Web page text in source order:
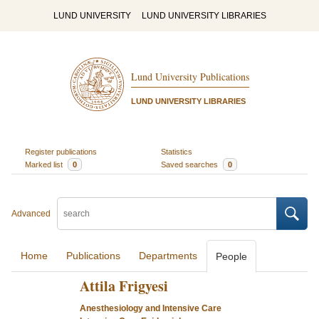
LUND UNIVERSITY LUND UNIVERSITY LIBRARIES
Lund University Publications
LUND UNIVERSITY LIBRARIES
Register publications
Statistics
Marked list
0 Saved searches 0
Advanced
Home Publications Departments People
Attila Frigyesi
Anesthesiology and Intensive Care